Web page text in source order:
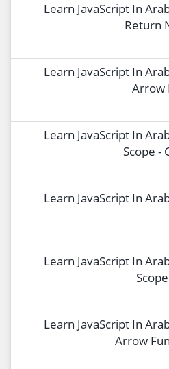
Learn JavaScript In
Return
Learn JavaScript In
Arrow
Learn JavaScript In
Scope -
Learn JavaScript In
Learn JavaScript In
Learn JavaScript In
Arrow